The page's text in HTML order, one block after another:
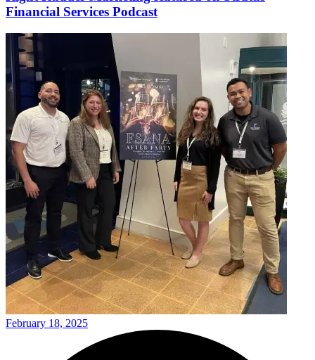
Financial Services Podcast
February 18, 2025